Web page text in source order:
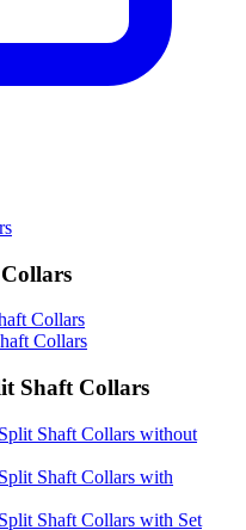
Collars
Collars
Shaft Collars
Shaft Collars without
Shaft Collars with
Shaft Collars with Set